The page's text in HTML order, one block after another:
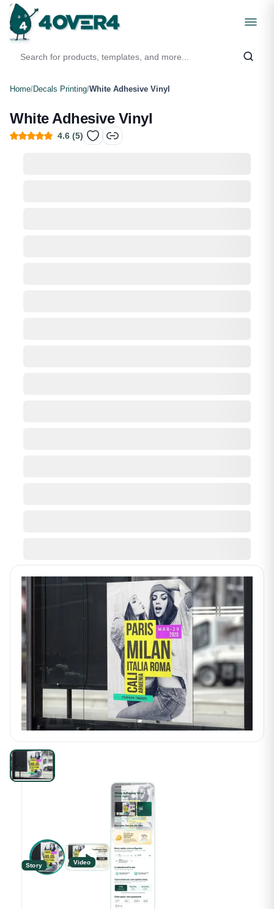
Home/Decals Printing/White Adhesive Vinyl
White Adhesive Vinyl
4.6 (5)
Story Video